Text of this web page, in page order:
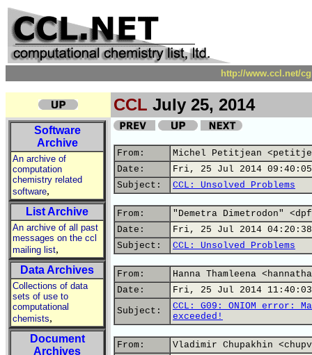
http://www.ccl.net/
CCL July 25, 2014
Software
Archive
An archive of
computation
chemistry related
software,
List Archive
An archive of all past
messages on the ccl
mailing list,
Data Archives
Collections of data
sets of use to
computational
chemists,
Document
Archives
From:
Michel Petitjean
Date:
Fri, 25 Jul 2014 09:40:05
Subject:
CCL: Unsolved Problems
From:
"Demetra Dimetrodon"
Date:
Fri, 25 Jul 2014
Subject:
CCL: Unsolved Problems
From:
Hanna Thamleena
Date:
Fri, 25 Jul 2014 11:40:03
Subject:
CCL: G09: ONIOM error:
exceeded!
From:
Vladimir Chupakhin